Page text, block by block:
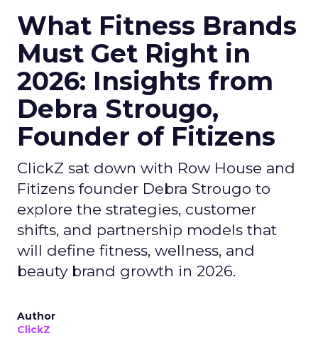
What Fitness Brands
Must Get Right in
2026: Insights from
Debra Strougo,
Founder of Fitizens
ClickZ sat down with Row House and
Fitizens founder Debra Strougo to
explore the strategies, customer
shifts, and partnership models that
will define fitness, wellness, and
beauty brand growth in 2026.
Author
ClickZ